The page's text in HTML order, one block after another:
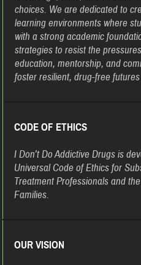
choices. We are dedicated to
learning environments where
with a strong academic
strategies to resist the
education, mentorship, and
foster resilient, drug-free
CODE OF ETHICS
I Don’t Do Addictive Drugs is
Universal Code of Ethics for
Treatment Professionals and
Families.
OUR VISION